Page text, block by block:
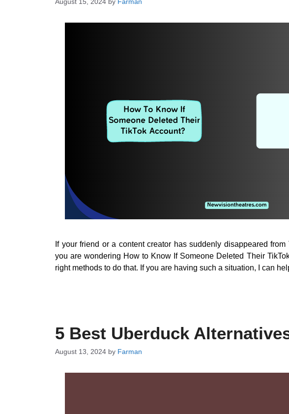
August 15, 2024 by Farman
If your friend or a content creator has suddenly disappeared
you are wondering How to Know If Someone Deleted Their
right methods to do that. If you are having such a situation, I can
5 Best Uberduck
August 13, 2024 by Farman